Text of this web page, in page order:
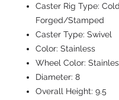
Caster Rig Type: Cold
Forged/Stamped
Caster Type: Swivel
Color: Stainless
Wheel Color:
Diameter: 8
Overall Height: 9.5